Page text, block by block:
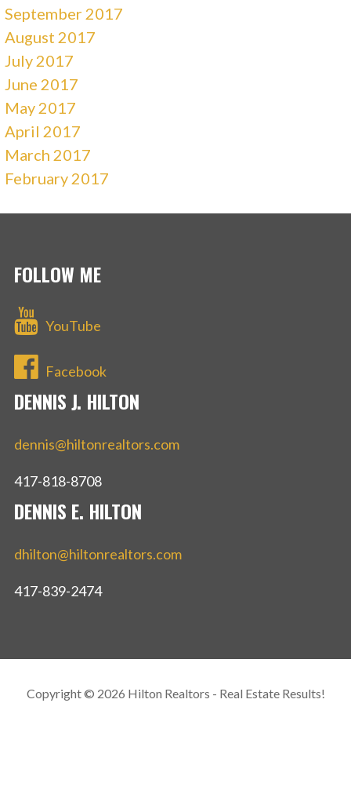
September 2017
August 2017
July 2017
June 2017
May 2017
April 2017
March 2017
February 2017
FOLLOW ME
YouTube
Facebook
DENNIS J. HILTON
dennis@hiltonrealtors.com
417-818-8708
DENNIS E. HILTON
dhilton@hiltonrealtors.com
417-839-2474
Copyright © 2026 Hilton Realtors - Real Estate Results!